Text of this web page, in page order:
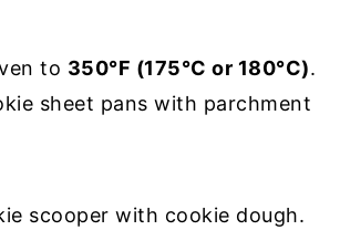
to 350°F (175°C or 180°C).
sheet pans with parchment